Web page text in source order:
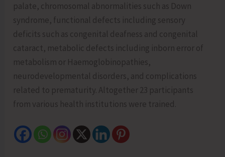
palate, chromosomal abnormalities such as Down
syndrome, functional defects including sensory
deficits such as congenital deafness and congenital
cataract, metabolic defects including inborn error of
metabolism or Haemoglobinopathies,
neurodevelopmental disorders, and complications
related to prematurity. Altogether 23 participants
from various health institutions were trained.